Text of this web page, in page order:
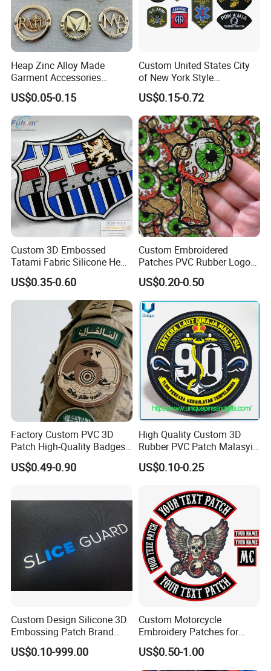
Heap Zinc Alloy Made
Garment Accessories
Custom Swimwear Brand
Logo Engraved Gold Bag
Shoe Clothing Metal Tag
Labels
US$0.05-0.15
Custom United States City
of New York Style
Department Detective Nypd
Us Atf Special Agent
Embroidered Appliques
Fabric Patches Decorative
Badges
US$0.15-0.72
Custom 3D Embossed
Tatami Fabric Silicone Heat
Transfer Football Patch for
Clothing
US$0.35-0.60
Custom Embroidered
Patches PVC Rubber Logo
Bulk 3D Patches Chenille
China Manufacturer Iron on
Embroidery Patch for
Clothing
US$0.20-0.50
Factory Custom PVC 3D
Patch High-Quality Badges
with Logo for Tactical
Equipment
US$0.49-0.90
High Quality Custom 3D
Rubber PVC Patch Malasyia
Navy Logo Rubber PVC
Patches
US$0.10-0.25
Custom Design Silicone 3D
Embossing Patch Brand
Logo with UV Color
Changing Heat Transfer
US$0.10-999.00
Custom Motorcycle
Embroidery Patches for
Biker Vests, Iron on
Embroidered Biker Patch
US$0.50-1.00